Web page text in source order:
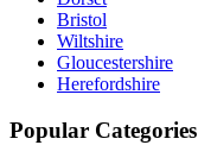
Bristol
Wiltshire
Gloucestershire
Herefordshire
Popular Categories